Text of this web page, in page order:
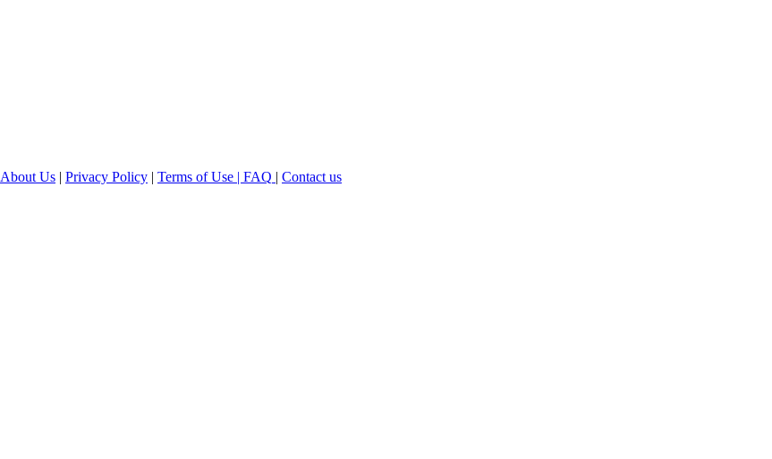
About Us | Privacy Policy | Terms of Use | FAQ | Contact us